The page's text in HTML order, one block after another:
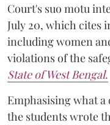
Court's suo motu
July 20, which cites
including women
violations of the
State of West Bengal.
Emphasising what
the students wrote